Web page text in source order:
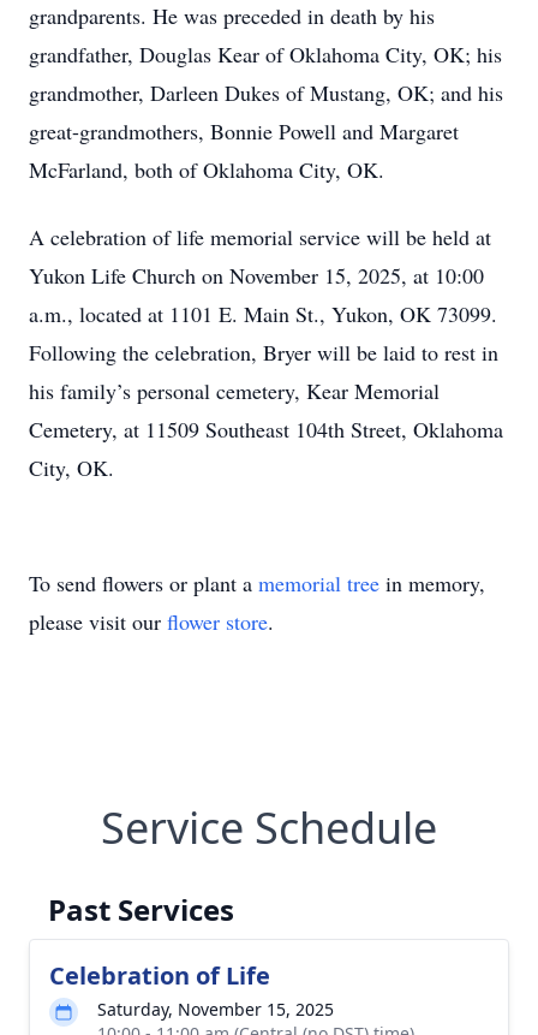
grandparents. He was preceded in death by his
grandfather, Douglas Kear of Oklahoma City, OK; his
grandmother, Darleen Dukes of Mustang, OK; and his
great-grandmothers, Bonnie Powell and Margaret
McFarland, both of Oklahoma City, OK.
A celebration of life memorial service will be held at
Yukon Life Church on November 15, 2025, at 10:00
a.m., located at 1101 E. Main St., Yukon, OK 73099.
Following the celebration, Bryer will be laid to rest in
his family’s personal cemetery, Kear Memorial
Cemetery, at 11509 Southeast 104th Street, Oklahoma
City, OK.
To send flowers or plant a memorial tree in memory,
please visit our flower store.
Service Schedule
Past Services
Celebration of Life
Saturday, November 15, 2025